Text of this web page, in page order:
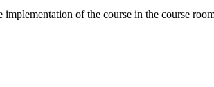
of the course in the course